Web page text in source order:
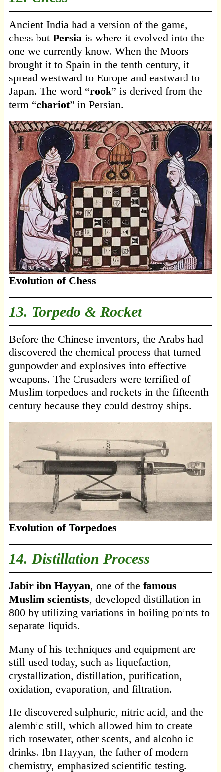
Ancient India had a version of the game,
chess but Persia is where it evolved into the
one we currently know. When the Moors
brought it to Spain in the tenth century, it
spread westward to Europe and eastward to
Japan. The word “rook” is derived from the
term “chariot” in Persian.
Evolution of Chess
13. Torpedo & Rocket
Before the Chinese inventors, the Arabs had
discovered the chemical process that turned
gunpowder and explosives into effective
weapons. The Crusaders were terrified of
Muslim torpedoes and rockets in the fifteenth
century because they could destroy ships.
Evolution of Torpedoes
14. Distillation Process
Jabir ibn Hayyan, one of the famous
Muslim scientists, developed distillation in
800 by utilizing variations in boiling points to
separate liquids.
Many of his techniques and equipment are
still used today, such as liquefaction,
crystallization, distillation, purification,
oxidation, evaporation, and filtration.
He discovered sulphuric, nitric acid, and the
alembic still, which allowed him to create
rich rosewater, other scents, and alcoholic
drinks. Ibn Hayyan, the father of modern
chemistry, emphasized scientific testing.